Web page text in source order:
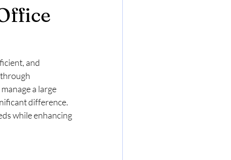
and
a large
difference.
while enhancing